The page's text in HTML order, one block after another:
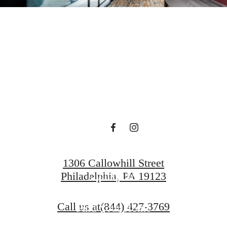
Contact Us
Find Your Home
1306 Callowhill Street
Philadelphia, PA 19123
Call us at(844) 427-3769